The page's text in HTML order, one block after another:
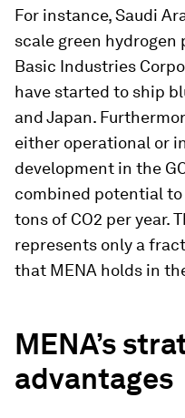
For instance, Saudi
scale green hydrogen
Basic Industries
have started to ship
and Japan.
either operational or
development in the
combined potential
tons of CO2 per year.
represents only a
that MENA holds in
MENA’s
advantages